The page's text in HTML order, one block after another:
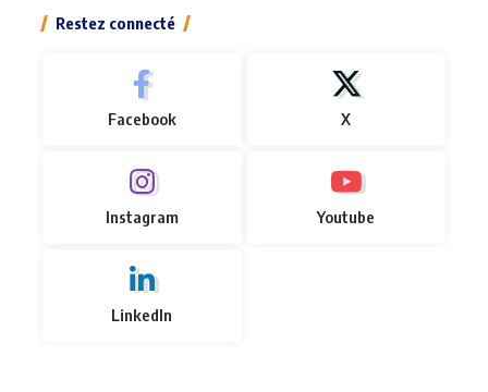
Restez connecté
Facebook X
Instagram Youtube
LinkedIn